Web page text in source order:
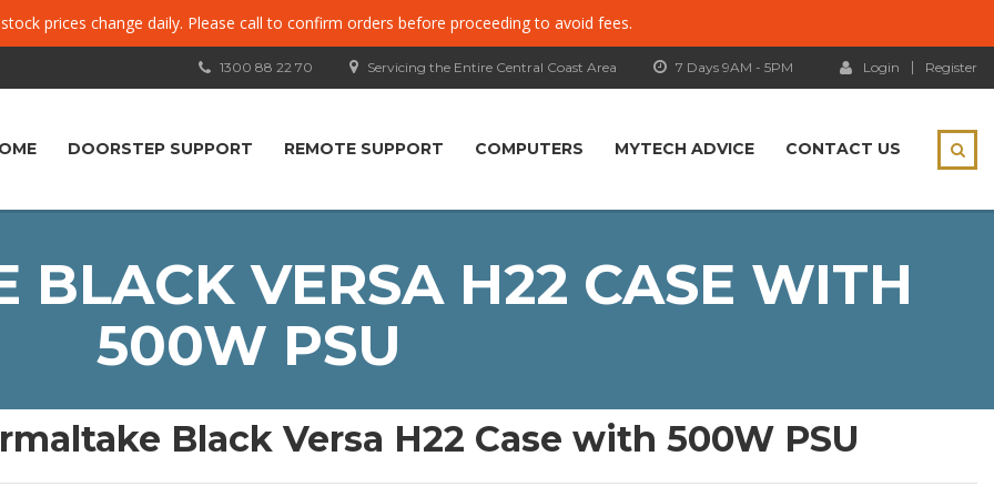
prices change daily. Please call to confirm orders before proceeding to avoid fees.
Login Register
7 Days 9AM - 5PM
Servicing the Entire Central Coast Area
1300 88 22 70
DOORSTEP SUPPORT REMOTE SUPPORT COMPUTERS MYTECH ADVICE CONTACT US
BLACK VERSA H22 CASE WITH
500W PSU
Black Versa H22 Case with 500W PSU